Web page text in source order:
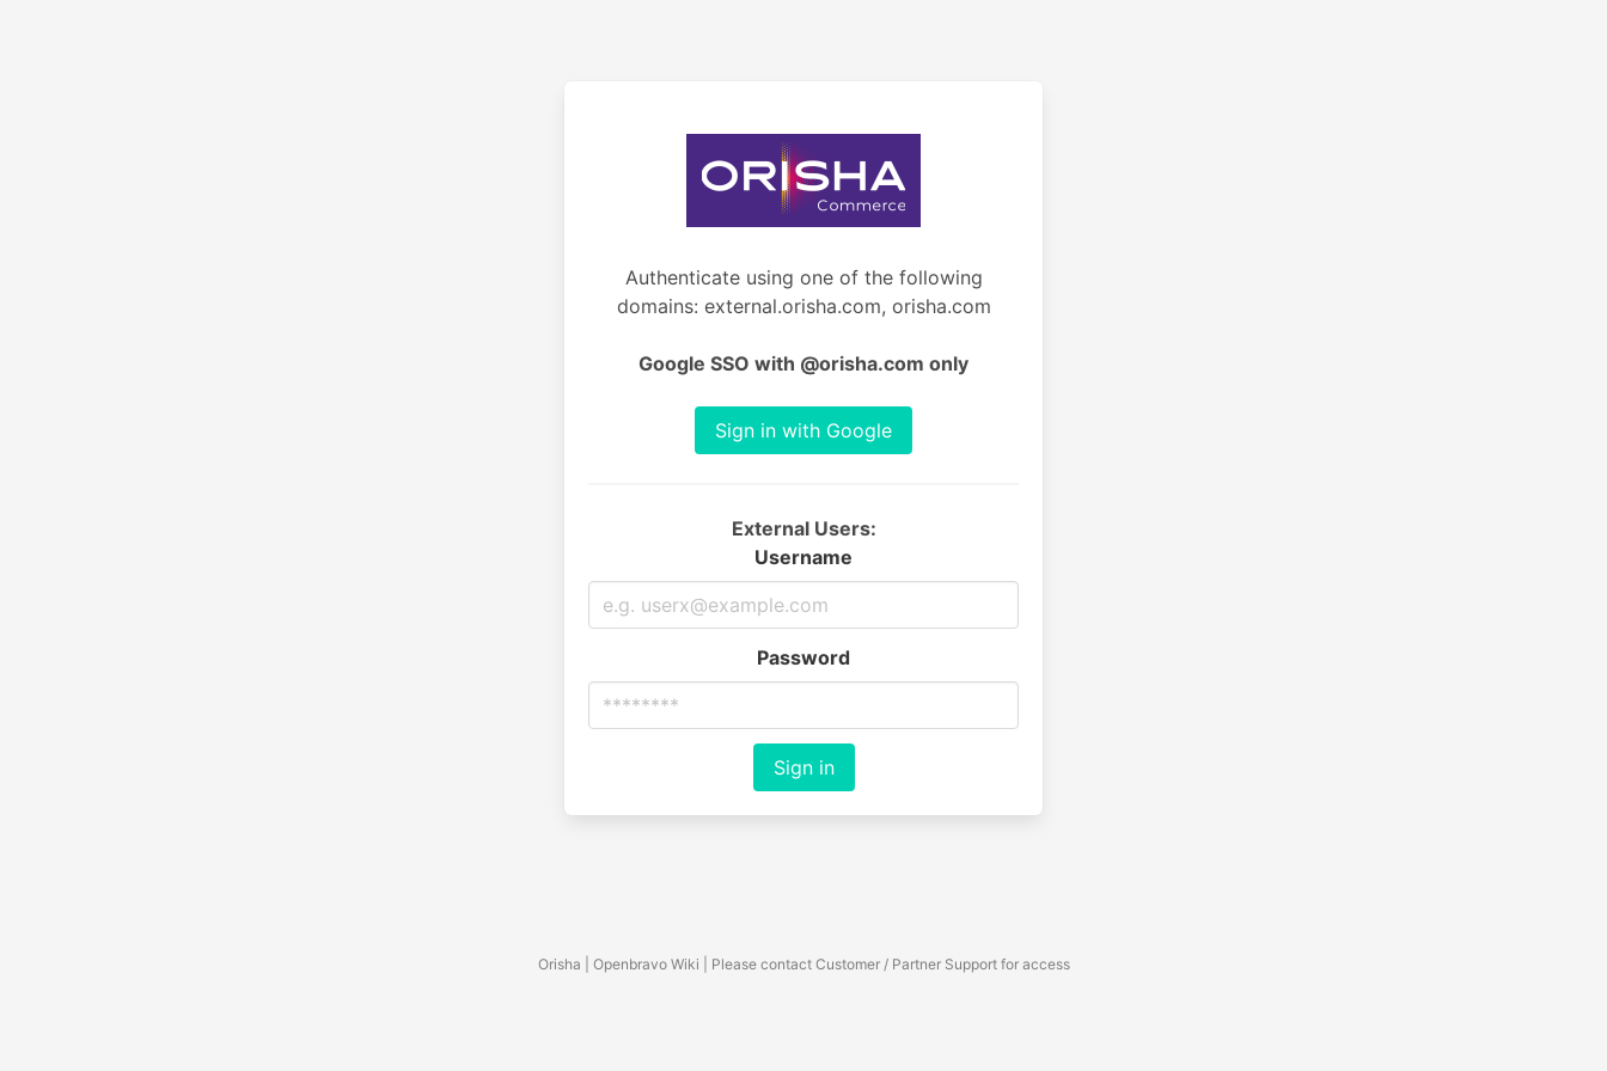
Authenticate using one of the following
domains: external.orisha.com, orisha.com
Google SSO with @orisha.com only
Sign in with Google
External Users:
Username
Password
Sign in
Orisha | Openbravo Wiki | Please contact Customer / Partner Support for access